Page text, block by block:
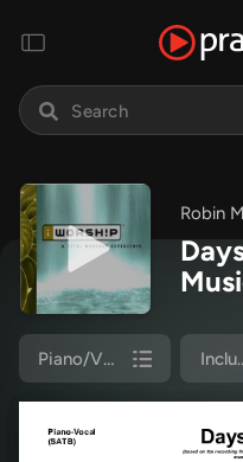
Robin
Piano/Vocal Pack